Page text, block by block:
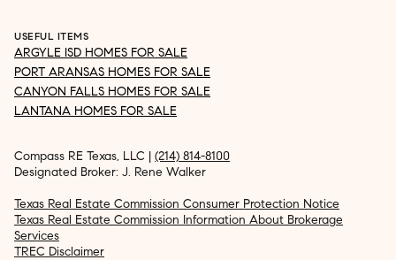
USEFUL ITEMS
ARGYLE ISD HOMES FOR SALE
PORT ARANSAS HOMES FOR SALE
CANYON FALLS HOMES FOR SALE
LANTANA HOMES FOR SALE
Compass RE Texas, LLC | (214) 814-8100
Designated Broker: J. Rene Walker
Texas Real Estate Commission Consumer Protection Notice
Texas Real Estate Commission Information About Brokerage
Services
TREC Disclaimer